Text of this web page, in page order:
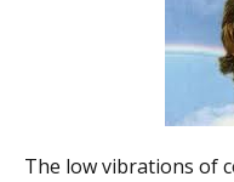
The low vibrations of